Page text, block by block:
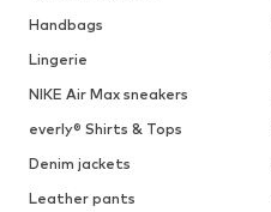
Handbags
Lingerie
NIKE Air Max sneakers
everly® Shirts & Tops
Denim jackets
Leather pants